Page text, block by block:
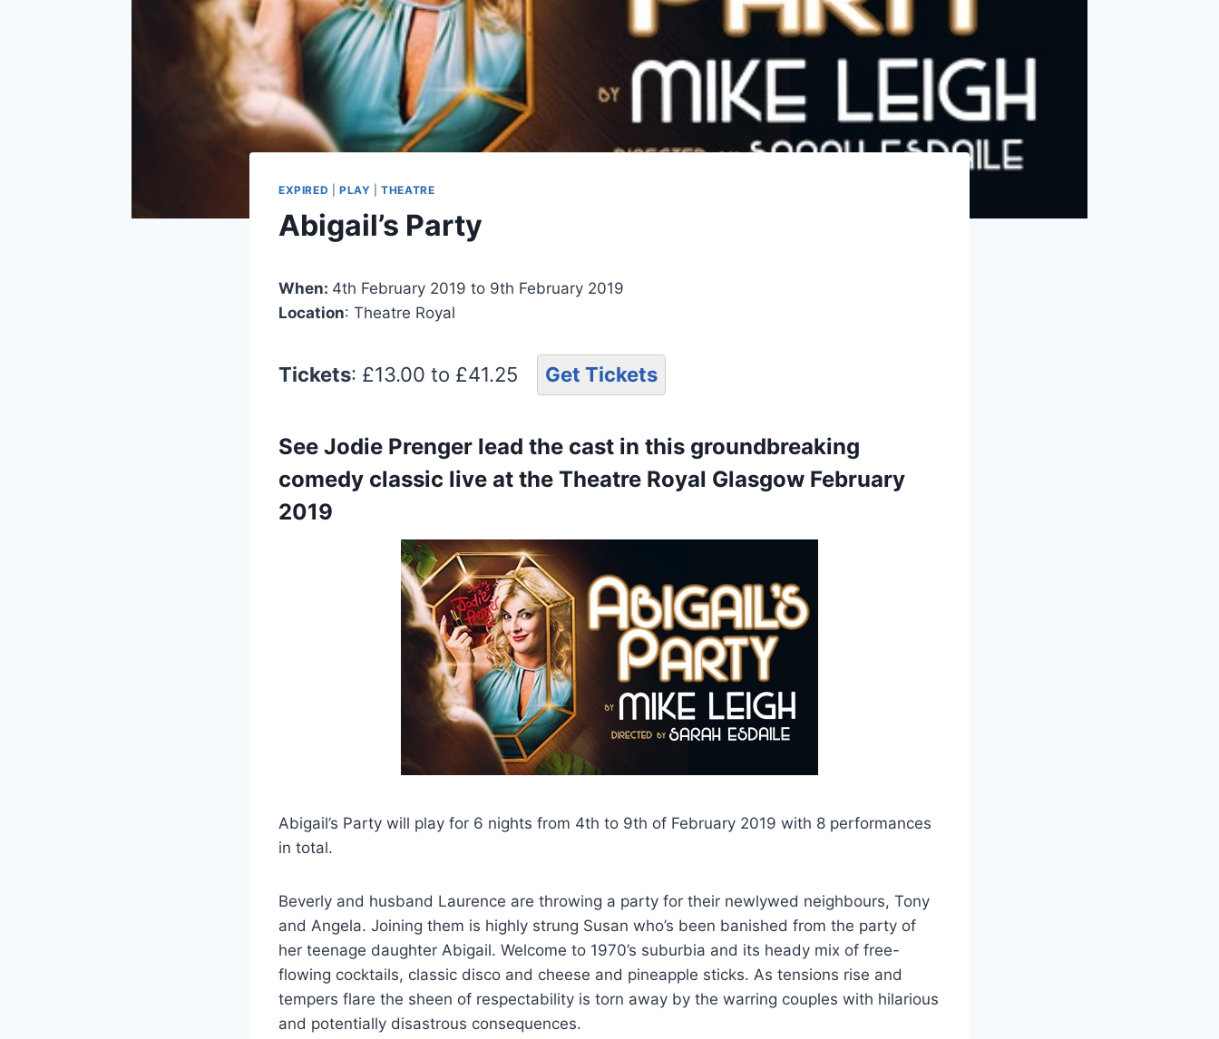
EXPIRED PLAY |THEATRE
Abigail’s Party
When: 4th February 2019 to 9th February 2019
Location: Theatre Royal
Tickets: £13.00 to £41.25 Get Tickets
See Jodie Prenger lead the cast in this groundbreaking
comedy classic live at the Theatre Royal Glasgow February
2019
Abigail’s Party will play for 6 nights from 4th to 9th of February 2019 with 8 performances
in total.
Beverly and husband Laurence are throwing a party for their newlywed neighbours, Tony
and Angela. Joining them is highly strung Susan who’s been banished from the party of
her teenage daughter Abigail. Welcome to 1970’s suburbia and its heady mix of free-
flowing cocktails, classic disco and cheese and pineapple sticks. As tensions rise and
tempers flare the sheen of respectability is torn away by the warring couples with hilarious
and potentially disastrous consequences.